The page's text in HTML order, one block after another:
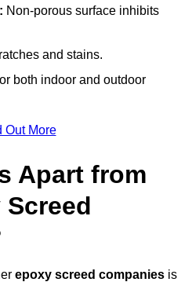
Non-porous surface inhibits
and stains.
both indoor and outdoor
Out More
Apart from
epoxy screed companies is